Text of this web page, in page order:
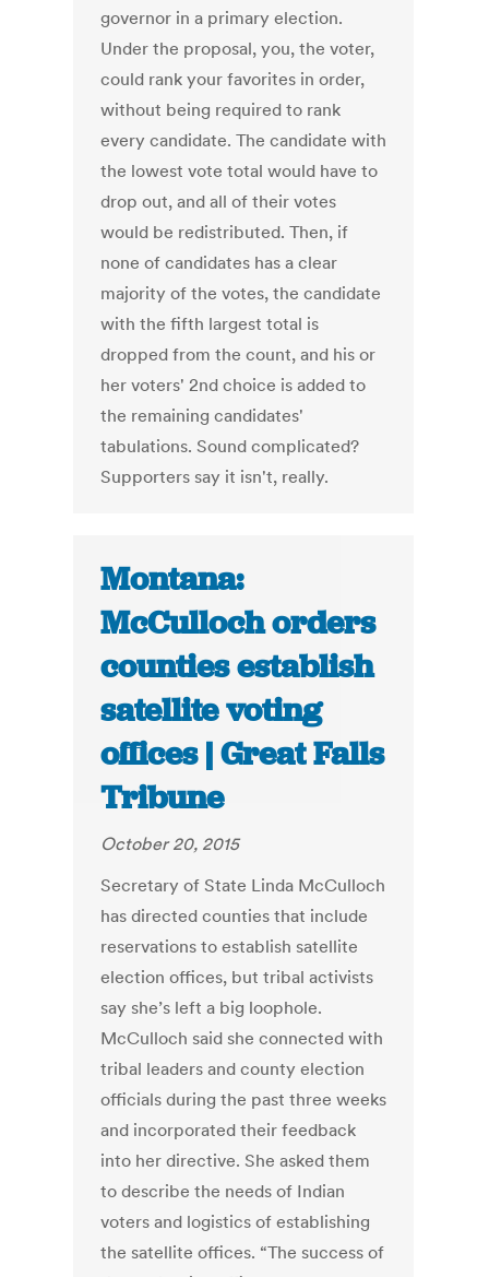
governor in a primary election.
Under the proposal, you, the voter,
could rank your favorites in order,
without being required to rank
every candidate. The candidate with
the lowest vote total would have to
drop out, and all of their votes
would be redistributed. Then, if
none of candidates has a clear
majority of the votes, the candidate
with the fifth largest total is
dropped from the count, and his or
her voters' 2nd choice is added to
the remaining candidates'
tabulations. Sound complicated?
Supporters say it isn't, really.
Montana:
McCulloch orders
counties establish
satellite voting
offices | Great Falls
Tribune
October 20, 2015
Secretary of State Linda McCulloch
has directed counties that include
reservations to establish satellite
election offices, but tribal activists
say she’s left a big loophole.
McCulloch said she connected with
tribal leaders and county election
officials during the past three weeks
and incorporated their feedback
into her directive. She asked them
to describe the needs of Indian
voters and logistics of establishing
the satellite offices. “The success of